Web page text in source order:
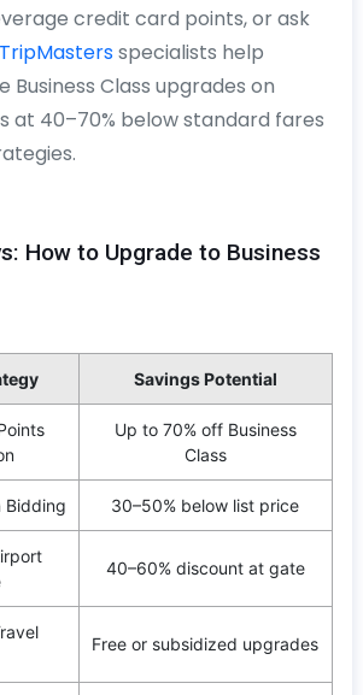
credit card points, or ask
specialists help
Business Class upgrades on
at 40–70% below standard fares
How to Upgrade to Business
Savings Potential
Up to 70% off Business
Class
Bidding 30–50% below list price
40–60% discount at gate
Free or subsidized upgrades